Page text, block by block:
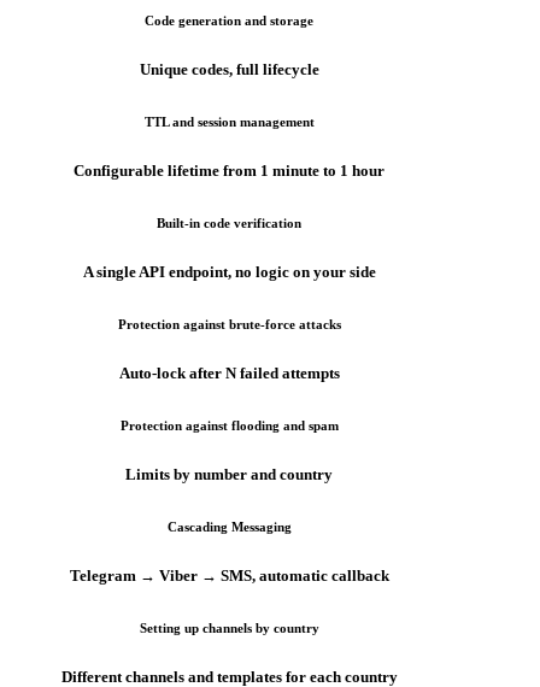
Code generation and storage
Unique codes, full lifecycle
TTL and session management
Configurable lifetime from 1 minute to 1 hour
Built-in code verification
A single API endpoint, no logic on your side
Protection against brute-force attacks
Auto-lock after N failed attempts
Protection against flooding and spam
Limits by number and country
Cascading Messaging
Telegram → Viber → SMS, automatic callback
Setting up channels by country
Different channels and templates for each country